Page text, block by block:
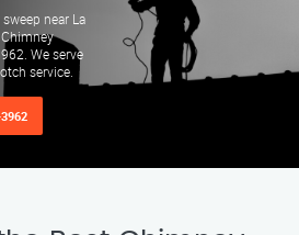
near La
We serve
service.